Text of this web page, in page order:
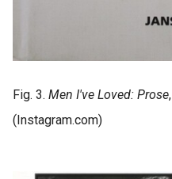
Fig. 3. Men I've Loved: Prose,
(Instagram.com)